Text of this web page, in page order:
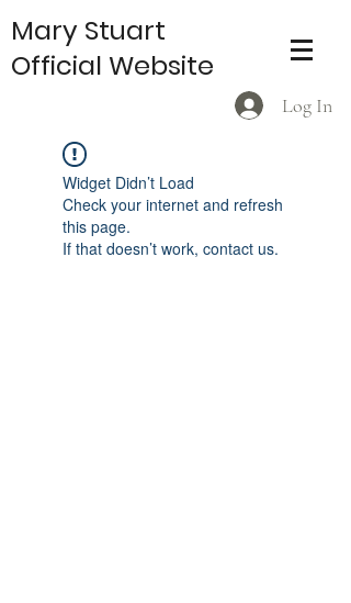
Log In
Mary Stuart
Official Website
Widget Didn’t Load
Check your internet and refresh
this page.
If that doesn’t work, contact us.